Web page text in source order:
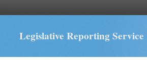
Legislative Reporting Service